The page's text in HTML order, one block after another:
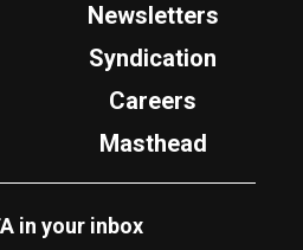
Newsletters
Syndication
Careers
Masthead
in your inbox